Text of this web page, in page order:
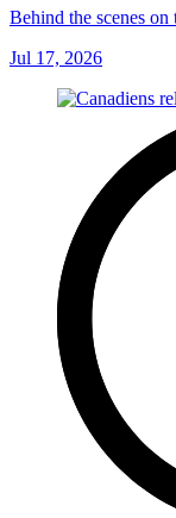
Behind the scenes
Jul 17, 2026